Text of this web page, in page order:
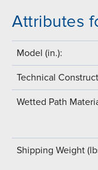
Attributes
Model (in.):
Technical
Wetted Path
Shipping Weight